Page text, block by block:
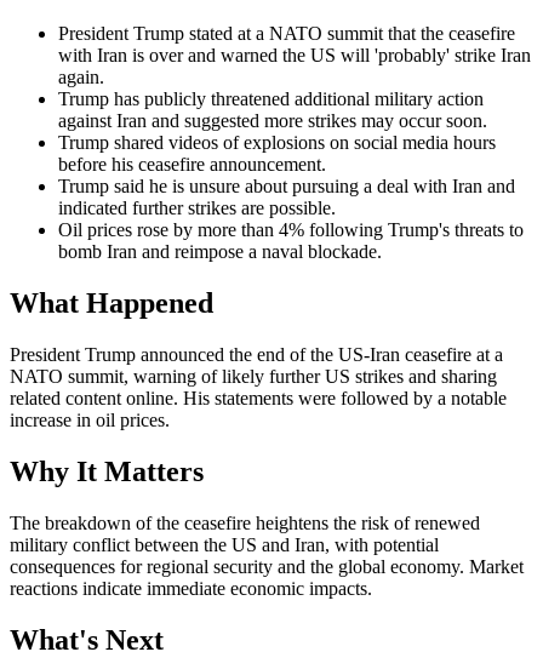
President Trump stated at a NATO summit that the ceasefire
with Iran is over and warned the US will 'probably' strike Iran
again.
Trump has publicly threatened additional military action
against Iran and suggested more strikes may occur soon.
Trump shared videos of explosions on social media hours
before his ceasefire announcement.
Trump said he is unsure about pursuing a deal with Iran and
indicated further strikes are possible.
Oil prices rose by more than 4% following Trump's threats to
bomb Iran and reimpose a naval blockade.
What Happened
President Trump announced the end of the US-Iran ceasefire at a
NATO summit, warning of likely further US strikes and sharing
related content online. His statements were followed by a notable
increase in oil prices.
Why It Matters
The breakdown of the ceasefire heightens the risk of renewed
military conflict between the US and Iran, with potential
consequences for regional security and the global economy. Market
reactions indicate immediate economic impacts.
What's Next